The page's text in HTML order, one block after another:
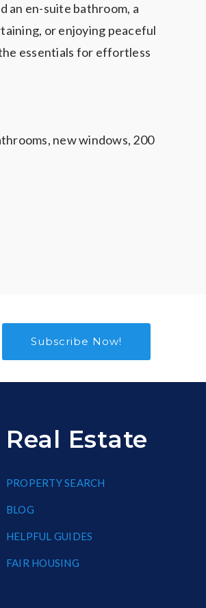
an en-suite bathroom, a
or enjoying peaceful
essentials for effortless
new windows, 200
Subscribe Now!
Real Estate
PROPERTY SEARCH
BLOG
HELPFUL GUIDES
FAIR HOUSING